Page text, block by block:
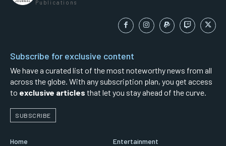
Publications
Subscribe for exclusive content
We have a curated list of the most noteworthy news from all
across the globe. With any subscription plan, you get access
to exclusive articles that let you stay ahead of the curve.
SUBSCRIBE
Home
Entertainment